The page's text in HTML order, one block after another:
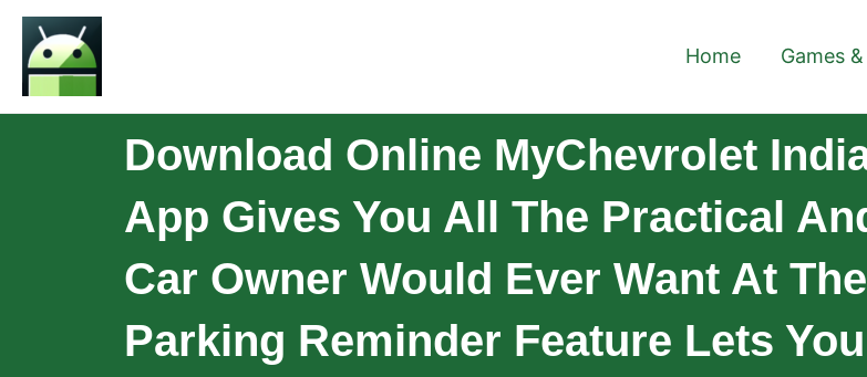
Home Games
Download Online MyChevrolet
App Gives You All The Practical
Car Owner Would Ever Want At
Parking Reminder Feature Lets